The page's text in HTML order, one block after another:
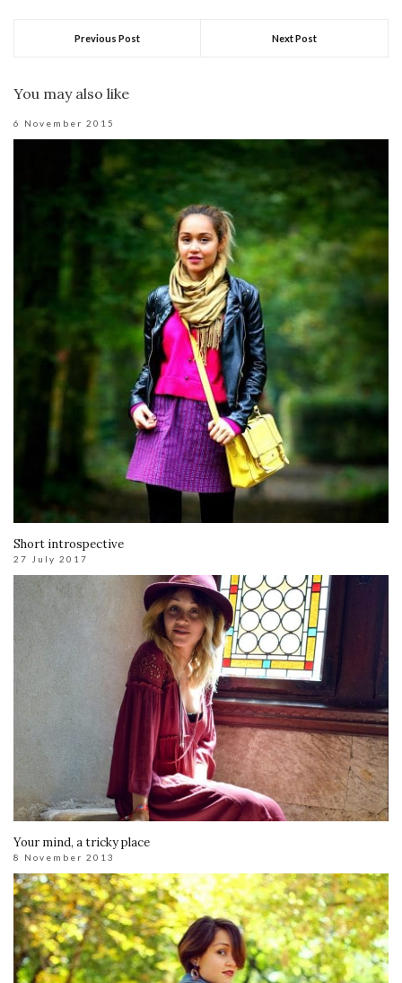
Previous Post Next Post
You may also like
6 November 2015
Short introspective
27 July 2017
Your mind, a tricky place
8 November 2013